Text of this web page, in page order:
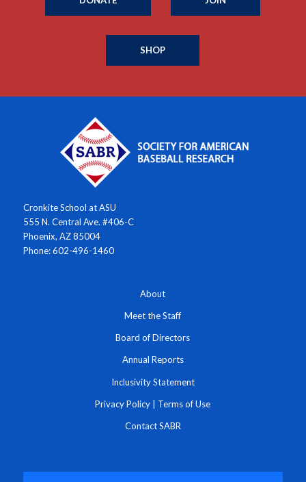
SHOP
Cronkite School at ASU
555 N. Central Ave. #406-C
Phoenix, AZ 85004
Phone: 602-496-1460
About
Meet the Staff
Board of Directors
Annual Reports
Inclusivity Statement
Privacy Policy | Terms of Use
Contact SABR